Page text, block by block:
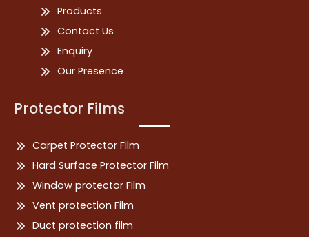
Products
Contact Us
Enquiry
Our Presence
Protector Films
Carpet Protector Film
Hard Surface Protector Film
Window protector Film
Vent protection Film
Duct protection film